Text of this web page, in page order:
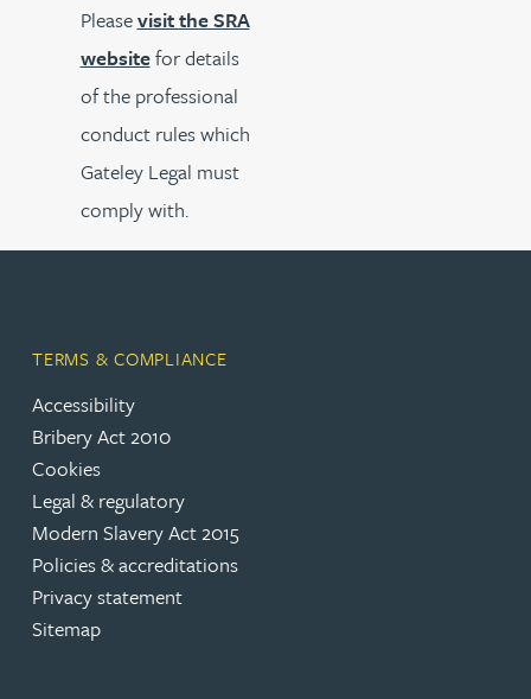
Pleasevisit the SRA
websitefor details
of the professional
conduct rules which
Gateley Legal must
comply with.
TERMS & COMPLIANCE
Accessibility
Bribery Act 2010
Cookies
Legal & regulatory
Modern Slavery Act 2015
Policies & accreditations
Privacy statement
Sitemap